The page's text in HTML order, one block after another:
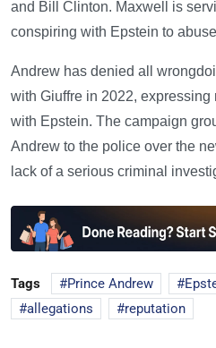
and Bill Clinton. Maxwell is
conspiring with Epstein to
Andrew has denied all
with Giuffre in 2022,
with Epstein. The campaign
Andrew to the police over the
lack of a serious criminal
Tags Prince Andrew
allegations
reputation